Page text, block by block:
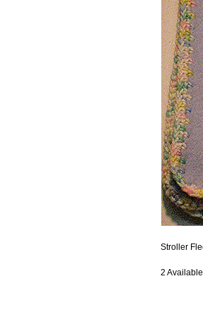
Stroller
2 Available